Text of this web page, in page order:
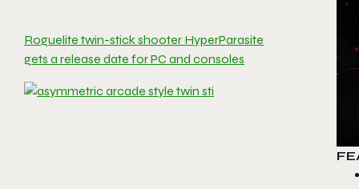
Roguelite twin-stick shooter HyperParasite
gets a release date for PC and consoles